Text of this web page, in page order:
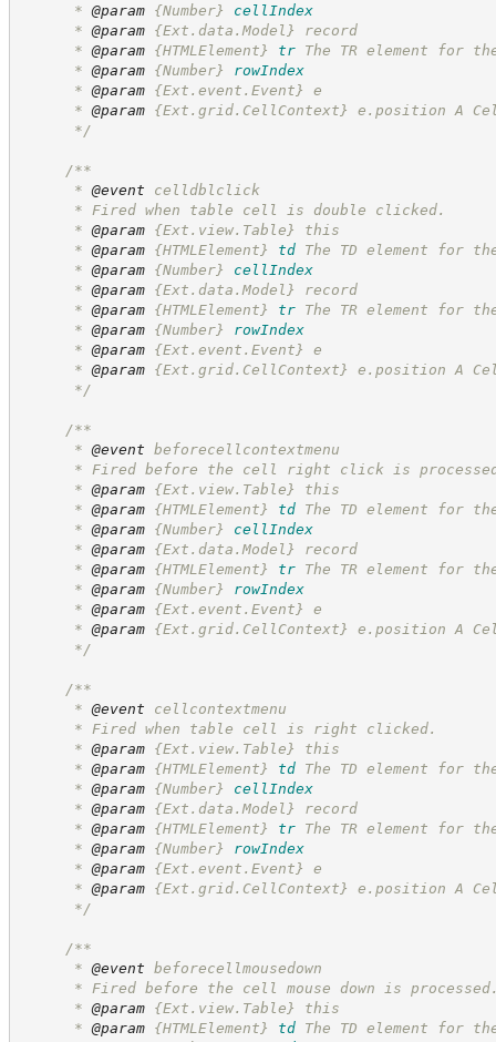
* @param {Number}
cellIndex
* @param {Ext.data.Model} record
* @param {HTMLElement} tr
The TR element for
* @param {Number}
rowIndex
* @param {Ext.event.Event} e
* @param {Ext.grid.CellContext} e.position A
*/
/**
* @event celldblclick
* Fired when table cell is double clicked.
* @param {Ext.view.Table} this
* @param {HTMLElement} td
The TD element for
* @param {Number}
cellIndex
* @param {Ext.data.Model} record
* @param {HTMLElement} tr
The TR element for
* @param {Number}
rowIndex
* @param {Ext.event.Event} e
* @param {Ext.grid.CellContext} e.position A
*/
/**
* @event beforecellcontextmenu
* Fired before the cell right click is processed.
* @param {Ext.view.Table} this
* @param {HTMLElement} td
The TD element for
* @param {Number}
cellIndex
* @param {Ext.data.Model} record
* @param {HTMLElement} tr
The TR element for
* @param {Number}
rowIndex
* @param {Ext.event.Event} e
* @param {Ext.grid.CellContext} e.position A
*/
/**
* @event cellcontextmenu
* Fired when table cell is right clicked.
* @param {Ext.view.Table} this
* @param {HTMLElement} td
The TD element for
* @param {Number}
cellIndex
* @param {Ext.data.Model} record
* @param {HTMLElement} tr
The TR element for
* @param {Number}
rowIndex
* @param {Ext.event.Event} e
* @param {Ext.grid.CellContext} e.position A
*/
/**
* @event beforecellmousedown
* Fired before the cell mouse down is
* @param {Ext.view.Table} this
* @param {HTMLElement} td
The TD element for